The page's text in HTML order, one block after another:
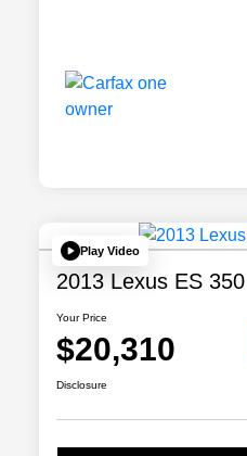
Play Video
2013 Lexus ES
Your Price
$20,310
Disclosure